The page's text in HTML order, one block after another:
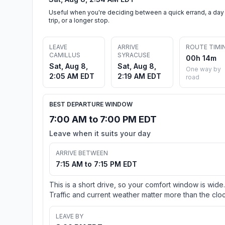
Useful when you're deciding between a quick errand, a day
trip, or a longer stop.
LEAVE
CAMILLUS
Sat, Aug 8,
2:05 AM EDT
ARRIVE
SYRACUSE
Sat, Aug 8,
2:19 AM EDT
ROUTE
00h 14m
One way by
road
BEST DEPARTURE WINDOW
7:00 AM to 7:00 PM EDT
Leave when it suits your day
ARRIVE BETWEEN
7:15 AM to 7:15 PM EDT
This is a short drive, so your comfort window is wide.
Traffic and current weather matter more than the
LEAVE BY